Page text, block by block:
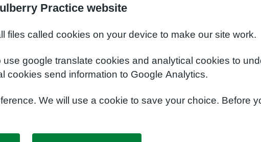
Practice website
files called cookies on your device to make our site work.
use google translate cookies and analytical cookies to
cookies send information to Google Analytics.
We will use a cookie to save your choice. Before